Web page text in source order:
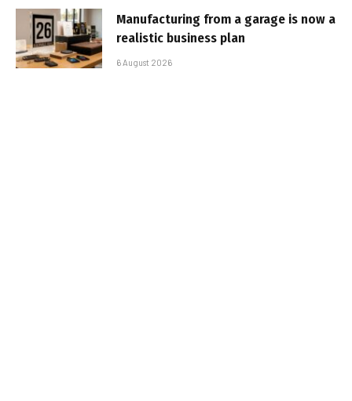
Manufacturing from a garage is now a
realistic business plan
6 August 2026